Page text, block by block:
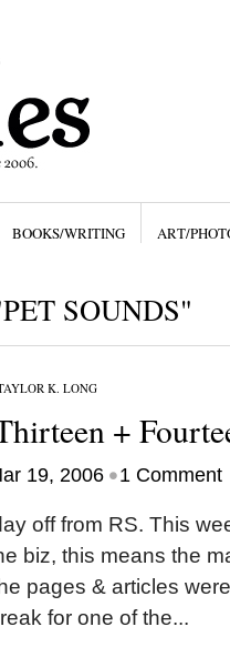
BOOKS/WRITING ART/
SOUNDS"
K. LONG
+
19, 2006 •1 Comment
off from RS. This
biz, this means the
pages & articles
for one of the...